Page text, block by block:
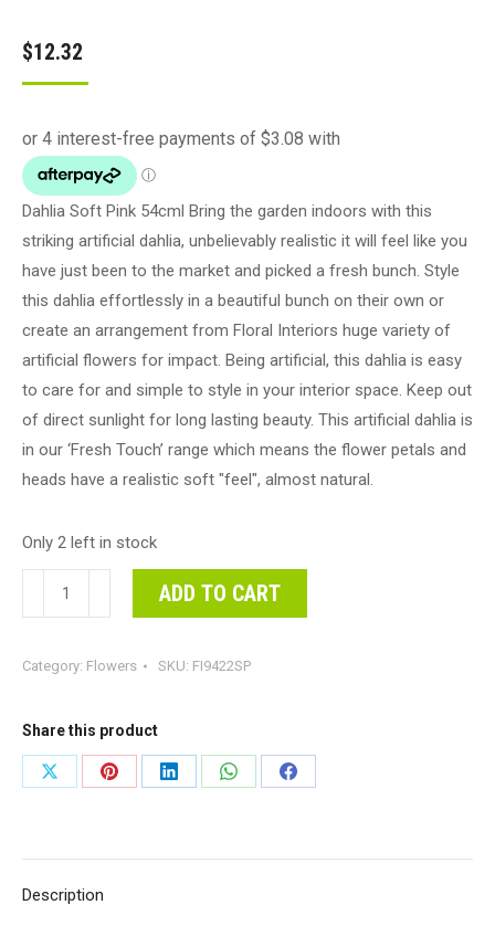
$12.32
Dahlia Soft Pink 54cml Bring the garden indoors with this
striking artificial dahlia, unbelievably realistic it will feel like you
have just been to the market and picked a fresh bunch. Style
this dahlia effortlessly in a beautiful bunch on their own or
create an arrangement from Floral Interiors huge variety of
artificial flowers for impact. Being artificial, this dahlia is easy
to care for and simple to style in your interior space. Keep out
of direct sunlight for long lasting beauty. This artificial dahlia is
in our ‘Fresh Touch’ range which means the flower petals and
heads have a realistic soft "feel", almost natural.
Only 2 left in stock
Soft
54cml
the
garden
indoors
artificial
ADD TO CART
Category: Flowers SKU: FI9422SP
Share this product
Share
Share
Share
Share
Share
Description